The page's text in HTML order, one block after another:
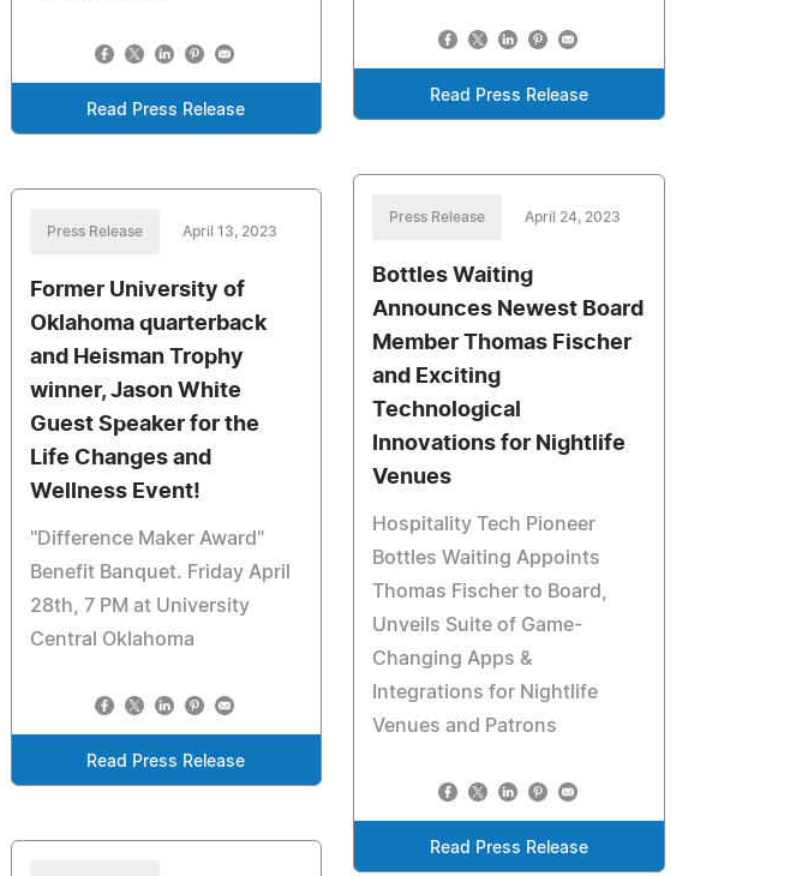
Read Press Release
Read Press Release
Press Release April 24, 2023
Bottles Waiting
Announces Newest Board
Member Thomas Fischer
and Exciting
Technological
Innovations for Nightlife
Venues
Hospitality Tech Pioneer
Bottles Waiting Appoints
Thomas Fischer to Board,
Unveils Suite of Game-
Changing Apps &
Integrations for Nightlife
Venues and Patrons
Read Press Release
Press Release April 13, 2023
Former University of
Oklahoma quarterback
and Heisman Trophy
winner, Jason White
Guest Speaker for the
Life Changes and
Wellness Event!
"Difference Maker Award"
Benefit Banquet. Friday April
28th, 7 PM at University
Central Oklahoma
Read Press Release